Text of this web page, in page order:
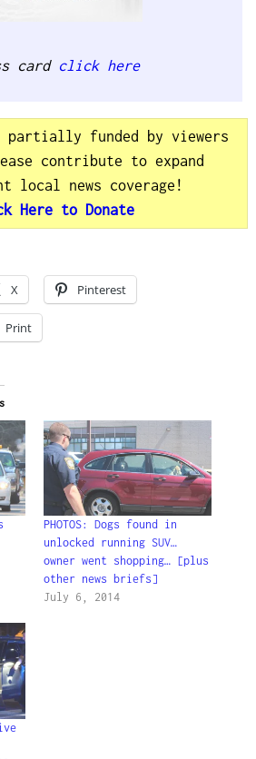
card click here
partially funded by viewers
contribute to expand
local news coverage!
Here to Donate
X Pinterest
Print
PHOTOS: Dogs found in
unlocked running SUV…
owner went shopping… [plus
other news briefs]
July 6, 2014